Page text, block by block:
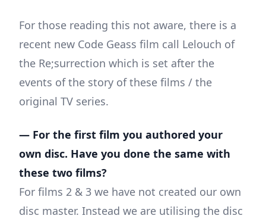
For those reading this not aware, there is a
recent new Code Geass film call Lelouch of
the Re;surrection which is set after the
events of the story of these films / the
original TV series.
— For the first film you authored your
own disc. Have you done the same with
these two films?
For films 2 & 3 we have not created our own
disc master. Instead we are utilising the disc